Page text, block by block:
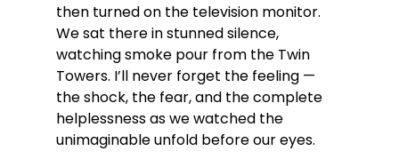
then turned on the television monitor.
We sat there in stunned silence,
watching smoke pour from the Twin
Towers. I’ll never forget the feeling —
the shock, the fear, and the complete
helplessness as we watched the
unimaginable unfold before our eyes.